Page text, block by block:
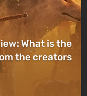
What is the
the creators